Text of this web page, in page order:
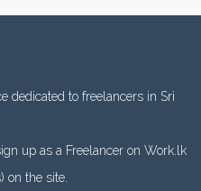
dedicated to freelancers in Sri
up as a Freelancer on Work.lk
on the site.